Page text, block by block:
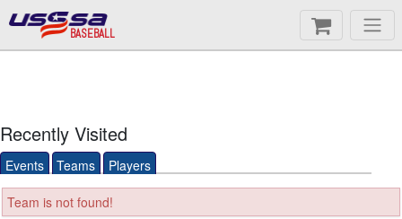
BASEBALL
Recently Visited
Events Teams Players
Team is not found!